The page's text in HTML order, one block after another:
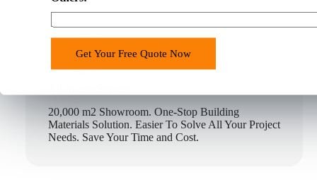
Get Your Free Quote Now
20,000 m2 Showroom. One-Stop Building
Materials Solution. Easier To Solve All Your Project
Needs. Save Your Time and Cost.